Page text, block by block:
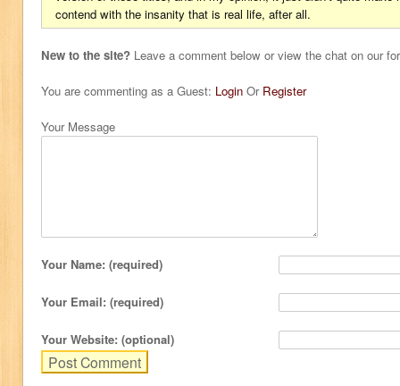
contend with the insanity that is real life, after all.
New to the site? Leave a comment below or view the chat on our
You are commenting as a Guest: Login Or Register
Your Message
Your Name: (required)
Your Email: (required)
Your Website: (optional)